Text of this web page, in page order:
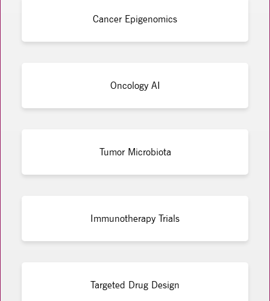
Cancer Epigenomics
Oncology AI
Tumor Microbiota
Immunotherapy Trials
Targeted Drug Design